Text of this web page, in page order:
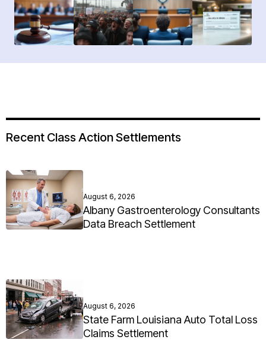
Recent Class Action Settlements
August 6, 2026
Albany Gastroenterology Consultants
Data Breach Settlement
August 6, 2026
State Farm Louisiana Auto Total Loss
Claims Settlement